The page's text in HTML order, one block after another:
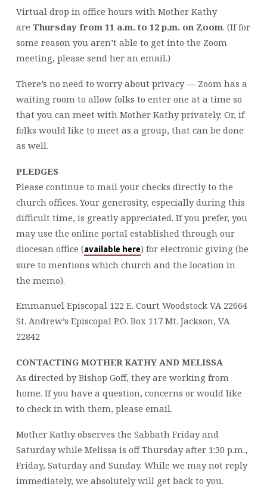
Virtual drop in office hours with Mother Kathy
are Thursday from 11 a.m. to 12 p.m. on Zoom. (If for
some reason you aren’t able to get into the Zoom
meeting, please send her an email.)
There’s no need to worry about privacy — Zoom has a
waiting room to allow folks to enter one at a time so
that you can meet with Mother Kathy privately. Or, if
folks would like to meet as a group, that can be done
as well.
PLEDGES
Please continue to mail your checks directly to the
church offices. Your generosity, especially during this
difficult time, is greatly appreciated. If you prefer, you
may use the online portal established through our
diocesan office (available here) for electronic giving (be
sure to mentions which church and the location in
the memo).
Emmanuel Episcopal 122 E. Court Woodstock VA 22664
St. Andrew’s Episcopal P.O. Box 117 Mt. Jackson, VA
22842
CONTACTING MOTHER KATHY AND MELISSA
As directed by Bishop Goff, they are working from
home. If you have a question, concerns or would like
to check in with them, please email.
Mother Kathy observes the Sabbath Friday and
Saturday while Melissa is off Thursday after 1:30 p.m.,
Friday, Saturday and Sunday. While we may not reply
immediately, we absolutely will get back to you.